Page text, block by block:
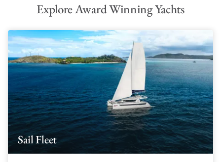
Explore Award Winning Yachts
Sail Fleet